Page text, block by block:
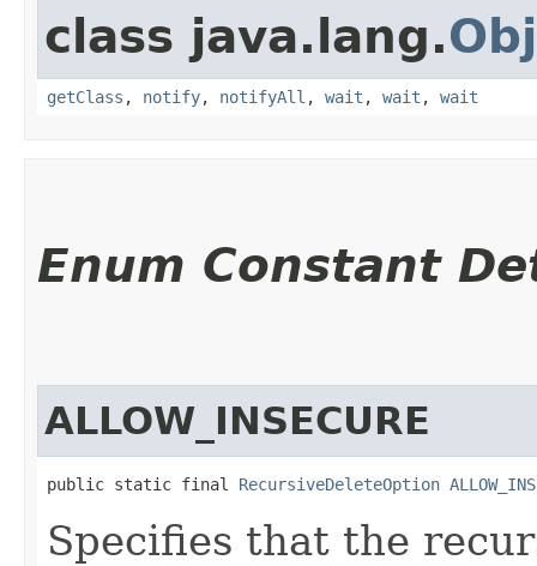
class java.lang.
getClass , notify, notifyAll , wait , wait , wait
Enum Constant
ALLOW_INSECURE
public static final RecursiveDeleteOption
Specifies that the